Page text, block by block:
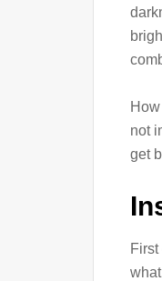
not
get